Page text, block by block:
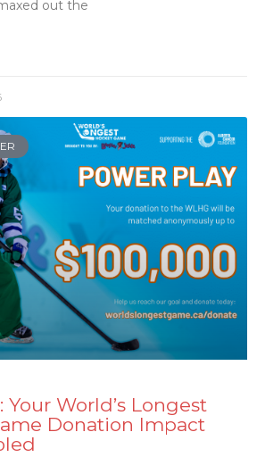
out the
Your World’s Longest
Donation Impact